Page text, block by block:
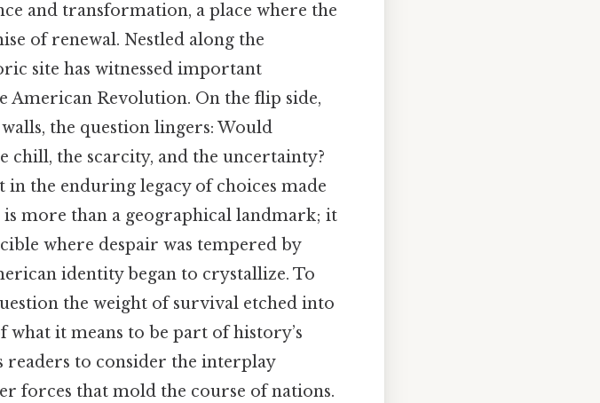
and transformation, a place where the
of renewal. Nestled along the
site has witnessed important
American Revolution. On the flip side,
the question lingers: Would
chill, the scarcity, and the uncertainty?
the enduring legacy of choices made
more than a geographical landmark; it
where despair was tempered by
identity began to crystallize. To
the weight of survival etched into
what it means to be part of history’s
to consider the interplay
forces that mold the course of nations.